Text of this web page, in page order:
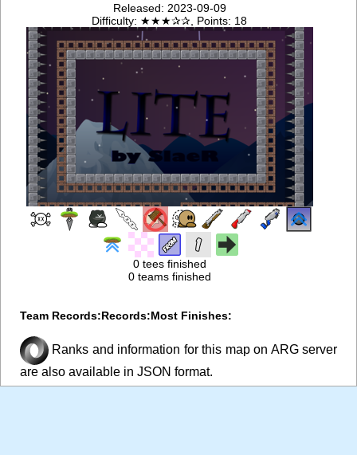
Released: 2023-09-09
Difficulty: ★★★✰✰, Points: 18
0 tees finished
0 teams finished
Team Records:Records:Most Finishes:
Ranks and information for this map on ARG server
are also available in JSON format.